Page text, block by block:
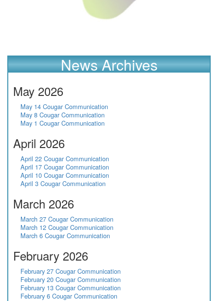
News Archives
May 2026
May 14 Cougar Communication
May 8 Cougar Communication
May 1 Cougar Communication
April 2026
April 22 Cougar Communication
April 17 Cougar Communication
April 10 Cougar Communication
April 3 Cougar Communication
March 2026
March 27 Cougar Communication
March 12 Cougar Communication
March 6 Cougar Communication
February 2026
February 27 Cougar Communication
February 20 Cougar Communication
February 13 Cougar Communication
February 6 Cougar Communication